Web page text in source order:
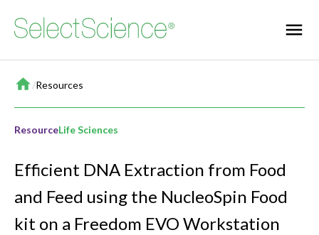
Home
/Resources
ResourceLife Sciences
Efficient DNA Extraction from Food
and Feed using the NucleoSpin Food
kit on a Freedom EVO Workstation